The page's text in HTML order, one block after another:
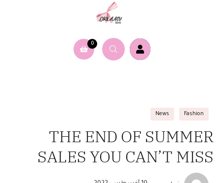
0
Fashion
News
THE END OF SUMMER
SALES YOU CAN’T MISS